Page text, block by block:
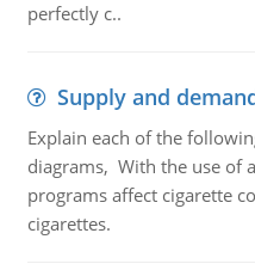
perfectly c..
Supply and
Explain each of the
diagrams, With the use of
programs affect cigarette
cigarettes.